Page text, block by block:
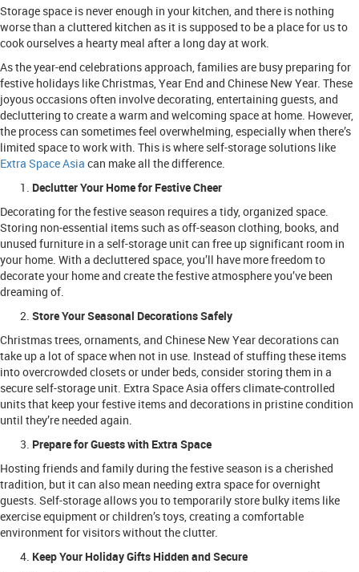
Storage space is never enough in your kitchen, and there is nothing
worse than a cluttered kitchen as it is supposed to be a place for us to
cook ourselves a hearty meal after a long day at work.
As the year-end celebrations approach, families are busy preparing for
festive holidays like Christmas, Year End and Chinese New Year. These
joyous occasions often involve decorating, entertaining guests, and
decluttering to create a warm and welcoming space at home. However,
the process can sometimes feel overwhelming, especially when there’s
limited space to work with. This is where self-storage solutions like
Extra Space Asia can make all the difference.
Declutter Your Home for Festive Cheer
Decorating for the festive season requires a tidy, organized space.
Storing non-essential items such as off-season clothing, books, and
unused furniture in a self-storage unit can free up significant room in
your home. With a decluttered space, you’ll have more freedom to
decorate your home and create the festive atmosphere you’ve been
dreaming of.
Store Your Seasonal Decorations Safely
Christmas trees, ornaments, and Chinese New Year decorations can
take up a lot of space when not in use. Instead of stuffing these items
into overcrowded closets or under beds, consider storing them in a
secure self-storage unit. Extra Space Asia offers climate-controlled
units that keep your festive items and decorations in pristine condition
until they’re needed again.
Prepare for Guests with Extra Space
Hosting friends and family during the festive season is a cherished
tradition, but it can also mean needing extra space for overnight
guests. Self-storage allows you to temporarily store bulky items like
exercise equipment or children’s toys, creating a comfortable
environment for visitors without the clutter.
Keep Your Holiday Gifts Hidden and Secure